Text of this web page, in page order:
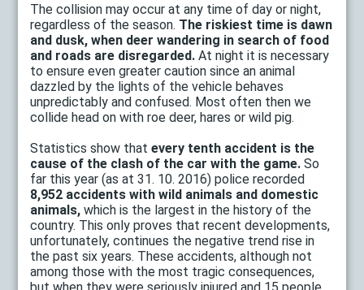
The collision may occur at any time of day or night,
regardless of the season. The riskiest time is dawn
and dusk, when deer wandering in search of food
and roads are disregarded. At night it is necessary
to ensure even greater caution since an animal
dazzled by the lights of the vehicle behaves
unpredictably and confused. Most often then we
collide head on with roe deer, hares or wild pig.
Statistics show thatevery tenth accident is the
cause of the clash of the car with the game. So
far this year (as at 31. 10. 2016) police recorded
8,952 accidents with wild animals and domestic
animals, which is the largest in the history of the
country. This only proves that recent developments,
unfortunately, continues the negative trend rise in
the past six years. These accidents, although not
among those with the most tragic consequences,